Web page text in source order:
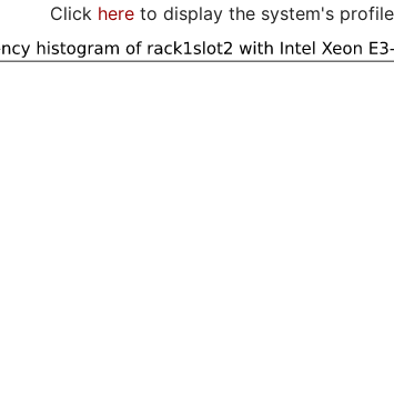
Click here to display the system's